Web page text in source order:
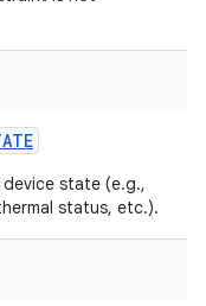
state (e.g.,
status, etc.).